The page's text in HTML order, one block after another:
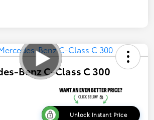
Benz C-Class C 300
Unlock Instant Price